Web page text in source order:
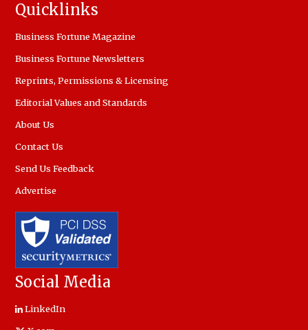
Quicklinks
Business Fortune Magazine
Business Fortune Newsletters
Reprints, Permissions & Licensing
Editorial Values and Standards
About Us
Contact Us
Send Us Feedback
Advertise
Social Media
LinkedIn